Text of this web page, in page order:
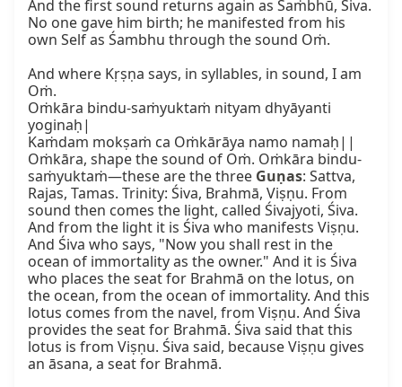
And the first sound returns again as Śaṁbhū, Śiva.
No one gave him birth; he manifested from his
own Self as Śambhu through the sound Oṁ.
And where Kṛṣṇa says, in syllables, in sound, I am
Oṁ.
Oṁkāra bindu-saṁyuktaṁ nityam dhyāyanti
yoginaḥ|
Kaṁdam mokṣaṁ ca Oṁkārāya namo namaḥ||
Oṁkāra, shape the sound of Oṁ. Oṁkāra bindu-
saṁyuktaṁ—these are the three Guṇas: Sattva,
Rajas, Tamas. Trinity: Śiva, Brahmā, Viṣṇu. From
sound then comes the light, called Śivajyoti, Śiva.
And from the light it is Śiva who manifests Viṣṇu.
And Śiva who says, "Now you shall rest in the
ocean of immortality as the owner." And it is Śiva
who places the seat for Brahmā on the lotus, on
the ocean, from the ocean of immortality. And this
lotus comes from the navel, from Viṣṇu. And Śiva
provides the seat for Brahmā. Śiva said that this
lotus is from Viṣṇu. Śiva said, because Viṣṇu gives
an āsana, a seat for Brahmā.